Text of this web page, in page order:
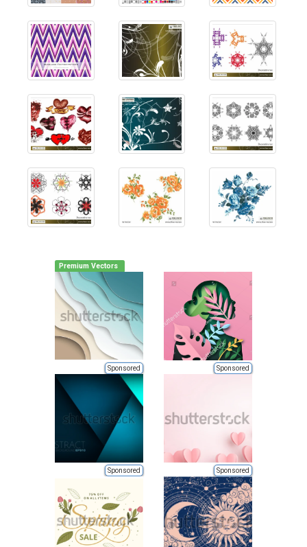
Premium Vectors
Sponsored Sponsored
Sponsored Sponsored